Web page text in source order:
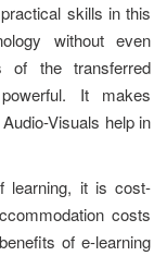
skills in this
without even
of the transferred
It makes
Visuals help in
learning, it is cost-
costs
of e-learning